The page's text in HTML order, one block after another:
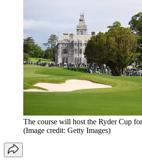
The course will host the Ryder Cup
(Image credit: Getty Images)